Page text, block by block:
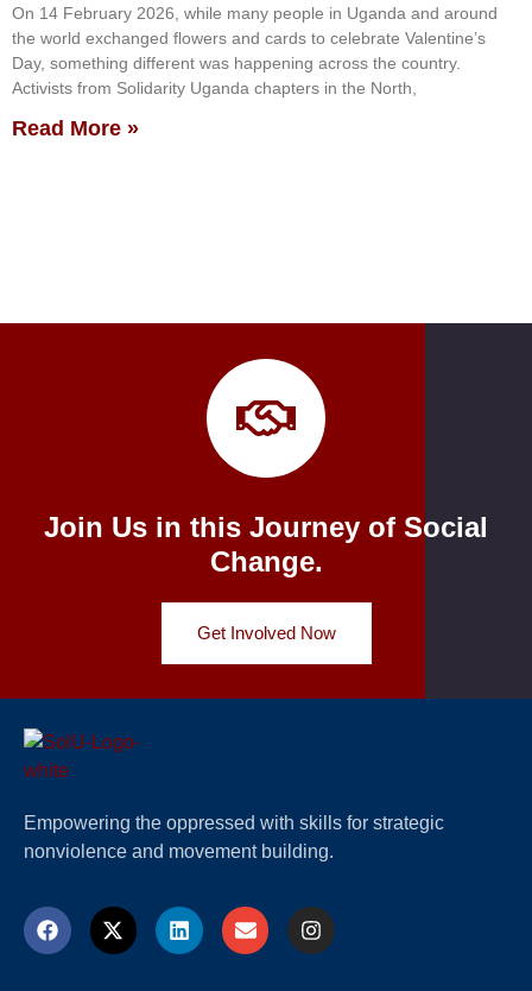
On 14 February 2026, while many people in Uganda and around
the world exchanged flowers and cards to celebrate Valentine’s
Day, something different was happening across the country.
Activists from Solidarity Uganda chapters in the North,
Read More »
Join Us in this Journey of Social
Change.
Get Involved Now
Empowering the oppressed with skills for strategic
nonviolence and movement building.